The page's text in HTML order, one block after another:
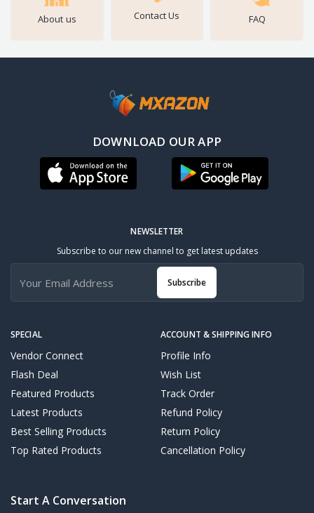
About us Contact Us FAQ
DOWNLOAD OUR APP
SPECIAL
Vendor Connect
Flash Deal
Featured Products
Latest Products
Best Selling Products
Top Rated Products
ACCOUNT & SHIPPING INFO
Profile Info
Wish List
Track Order
Refund Policy
Return Policy
Cancellation Policy
NEWSLETTER
Subscribe to our new channel to get latest updates
Subscribe
Start A Conversation